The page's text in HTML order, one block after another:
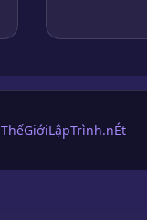
ThếGiớiLậpTrình.nÉt